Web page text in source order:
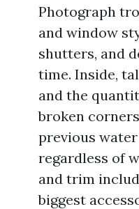
Photograph
and window
shutters, and
time. Inside,
and the
broken
previous
regardless of
and trim
biggest